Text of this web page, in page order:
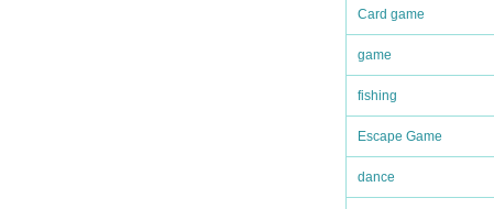
Card game
game
fishing
Escape Game
dance